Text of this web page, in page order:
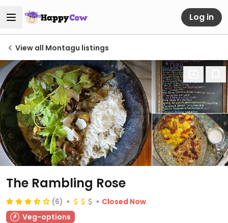
Log in
View all Montagu listings
The Rambling Rose
(6)
Closed Now
Veg-options